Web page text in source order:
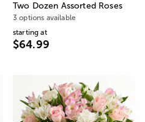
Two Dozen Assorted Roses
3 options available
starting at
$64.99